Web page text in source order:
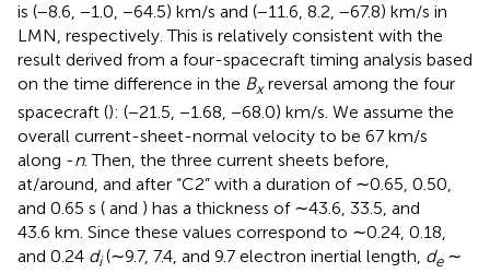
is (−8.6, −1.0, −64.5) km/s and (−11.6, 8.2, −67.8) km/s in
LMN, respectively. This is relatively consistent with the
result derived from a four-spacecraft timing analysis based
on the time difference in the Bxreversal among the four
spacecraft (): (−21.5, −1.68, −68.0) km/s. We assume the
overall current-sheet-normal velocity to be 67 km/s
along -n. Then, the three current sheets before,
at/around, and after “C2” with a duration of ∼0.65, 0.50,
and 0.65 s ( and ) has a thickness of ∼43.6, 33.5, and
43.6 km. Since these values correspond to ∼0.24, 0.18,
and 0.24 di(∼9.7, 7.4, and 9.7 electron inertial length, de∼